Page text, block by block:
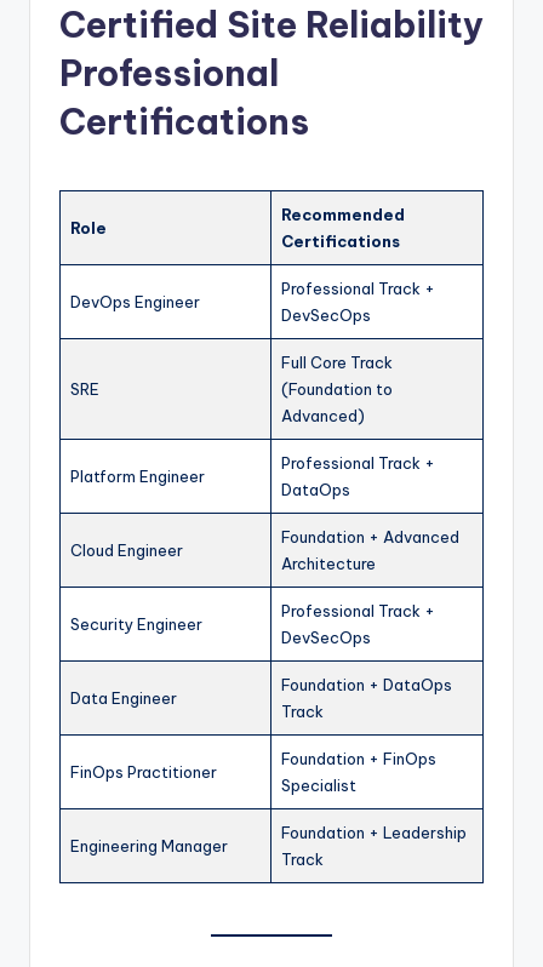
Certified Site Reliability
Professional
Certifications
Role
Recommended
Certifications
DevOps Engineer
Professional Track +
DevSecOps
SRE
Full Core Track
(Foundation to
Advanced)
Platform Engineer
Professional Track +
DataOps
Cloud Engineer
Foundation + Advanced
Architecture
Security Engineer
Professional Track +
DevSecOps
Data Engineer
Foundation + DataOps
Track
FinOps Practitioner
Foundation + FinOps
Specialist
Engineering Manager
Foundation + Leadership
Track